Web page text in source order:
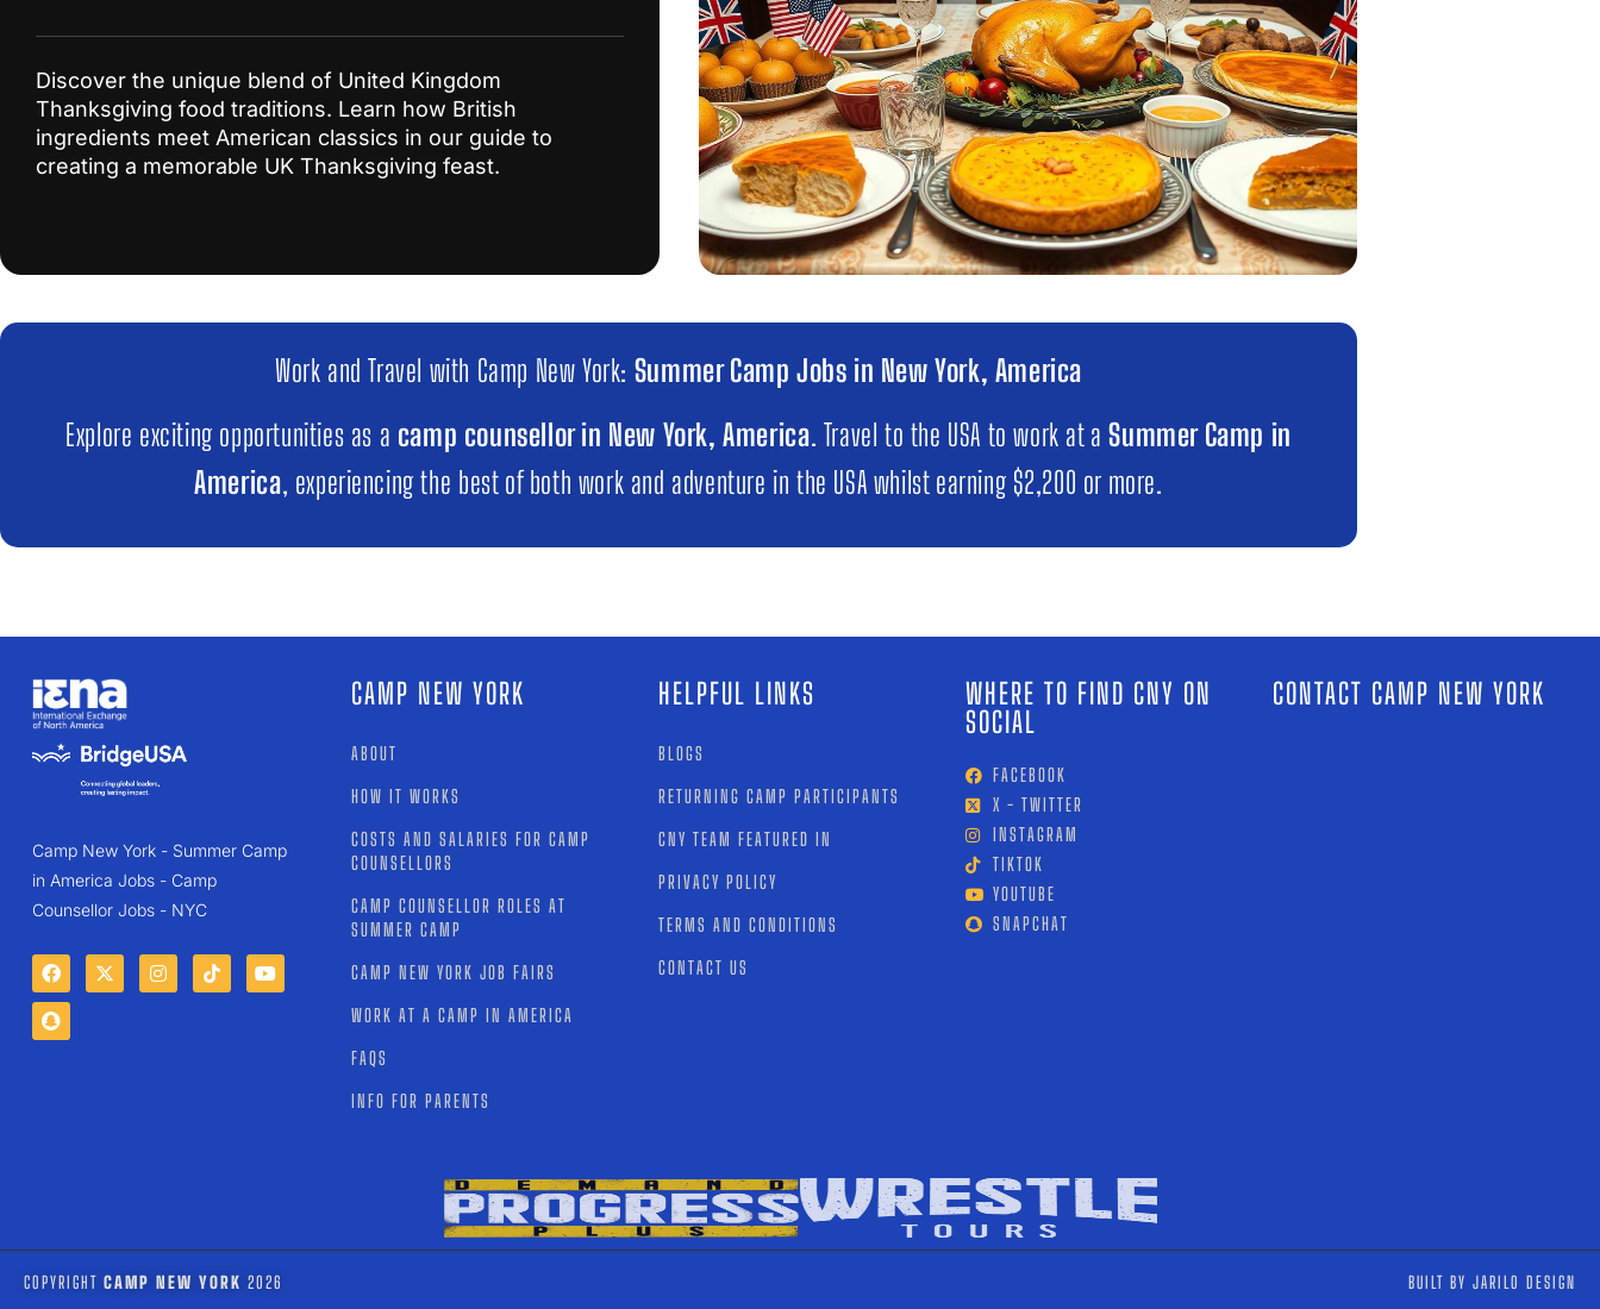
Discover the unique blend of United Kingdom
Thanksgiving food traditions. Learn how British
ingredients meet American classics in our guide to
creating a memorable UK Thanksgiving feast.
Work and Travel with Camp New York: Summer Camp Jobs in New York, America
Explore exciting opportunities as a camp counsellor in New York, America. Travel to the USA to work at aSummer Camp in
America, experiencing the best of both work and adventure in the USA whilst earning $2,200 or more.
Camp New York - Summer Camp
in America Jobs - Camp
Counsellor Jobs - NYC
CAMP NEW YORK
ABOUT
HOW IT WORKS
COSTS AND SALARIES FOR CAMP
COUNSELLORS
CAMP COUNSELLOR ROLES AT
SUMMER CAMP
CAMP NEW YORK JOB FAIRS
WORK AT A CAMP IN AMERICA
FAQS
INFO FOR PARENTS
HELPFUL LINKS
BLOGS
RETURNING CAMP PARTICIPANTS
CNY TEAM FEATURED IN
PRIVACY POLICY
TERMS AND CONDITIONS
CONTACT US
WHERE TO FIND CNY ON
SOCIAL
FACEBOOK
X - TWITTER
INSTAGRAM
TIKTOK
YOUTUBE
SNAPCHAT
CONTACT CAMP NEW YORK
COPYRIGHT CAMP NEW YORK 2026 BUILT BY JARILO DESIGN